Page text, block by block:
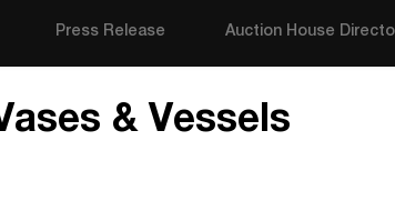
Press Release Auction House
& Vessels